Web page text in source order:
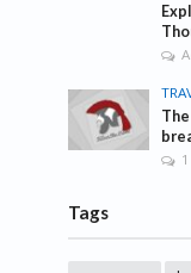
Tags